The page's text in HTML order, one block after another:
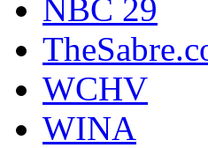
NBC 29
WCHV
WINA